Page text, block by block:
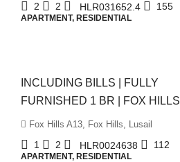
2 2 HLR031652.4 155
APARTMENT, RESIDENTIAL
INCLUDING BILLS | FULLY
FURNISHED 1 BR | FOX HILLS
Fox Hills A13, Fox Hills, Lusail
1 2 HLR0024638 112
APARTMENT, RESIDENTIAL